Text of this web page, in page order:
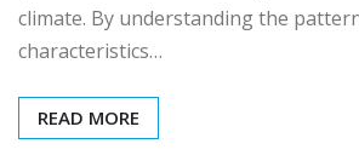
climate. By understanding the
characteristics…
READ MORE